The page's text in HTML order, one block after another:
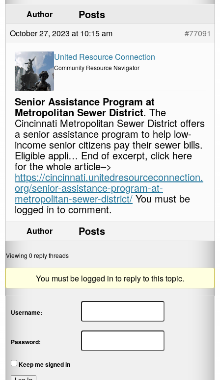
Author Posts
October 27, 2023 at 10:15 am #77091
United Resource Connection
Community Resource Navigator
Senior Assistance Program at
Metropolitan Sewer District. The
Cincinnati Metropolitan Sewer District offers
a senior assistance program to help low-
income senior citizens pay their sewer bills.
Eligible appli… End of excerpt, click here
for the whole article–>
https://cincinnati.unitedresourceconnection.
org/senior-assistance-program-at-
metropolitan-sewer-district/ You must be
logged in to comment.
Author Posts
Viewing 0 reply threads
You must be logged in to reply to this topic.
Username:
Password:
Keep me signed in